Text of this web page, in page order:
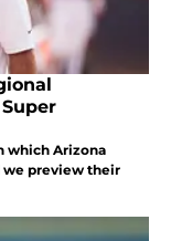
which Arizona
we preview their